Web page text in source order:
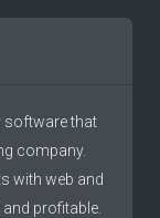
software that
company.
with web and
profitable.